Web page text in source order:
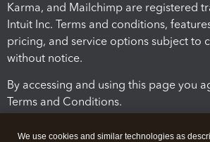
Karma, and Mailchimp are registered
Intuit Inc. Terms and conditions,
pricing, and service options subject to
without notice.
By accessing and using this page you
Terms and Conditions.
We use cookies and similar technologies as